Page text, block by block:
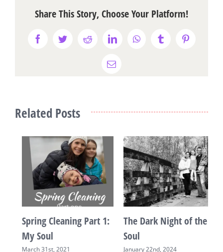
Share This Story, Choose Your Platform!
FacebookTwitterRedditLinkedInWhatsAppTumblrPinterest
Email
Related Posts
Spring Cleaning Part 1:
My Soul
March 31st, 2021
The Dark Night of the
Soul
January 22nd, 2024